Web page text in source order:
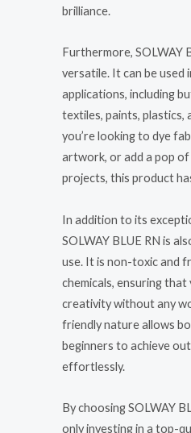
brilliance.
Furthermore, SOLWAY
versatile. It can be used
applications, including
textiles, paints, plastics,
you’re looking to dye
artwork, or add a pop
projects, this product
In addition to its
SOLWAY BLUE RN is
use. It is non-toxic and
chemicals, ensuring
creativity without any
friendly nature allows
beginners to achieve
effortlessly.
By choosing SOLWAY
only investing in a top-